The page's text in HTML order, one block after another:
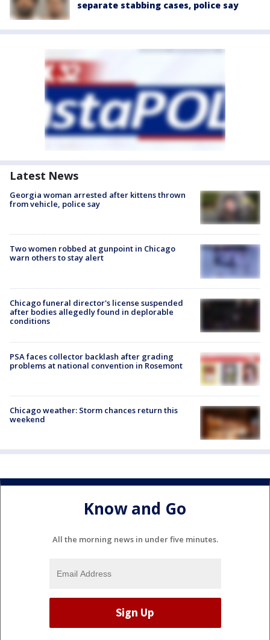
separate stabbing cases, police say
Latest News
Georgia woman arrested after kittens thrown
from vehicle, police say
Two women robbed at gunpoint in Chicago
warn others to stay alert
Chicago funeral director's license suspended
after bodies allegedly found in deplorable
conditions
PSA faces collector backlash after grading
problems at national convention in Rosemont
Chicago weather: Storm chances return this
weekend
Know and Go
All the morning news in under five minutes.